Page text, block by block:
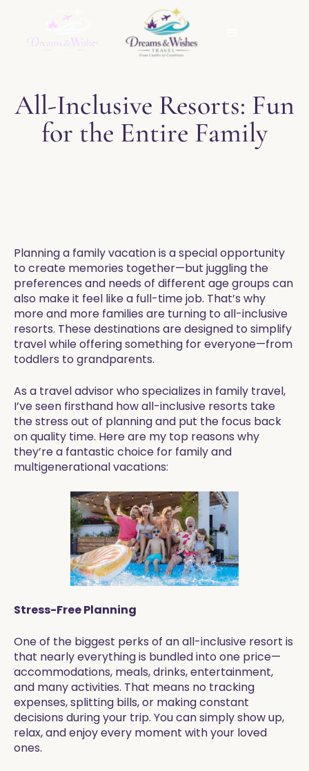
All-Inclusive Resorts: Fun
for the Entire Family
Planning a family vacation is a special opportunity
to create memories together—but juggling the
preferences and needs of different age groups can
also make it feel like a full-time job. That’s why
more and more families are turning to all-inclusive
resorts. These destinations are designed to simplify
travel while offering something for everyone—from
toddlers to grandparents.
As a travel advisor who specializes in family travel,
I’ve seen firsthand how all-inclusive resorts take
the stress out of planning and put the focus back
on quality time. Here are my top reasons why
they’re a fantastic choice for family and
multigenerational vacations:
Stress-Free Planning
One of the biggest perks of an all-inclusive resort is
that nearly everything is bundled into one price—
accommodations, meals, drinks, entertainment,
and many activities. That means no tracking
expenses, splitting bills, or making constant
decisions during your trip. You can simply show up,
relax, and enjoy every moment with your loved
ones.